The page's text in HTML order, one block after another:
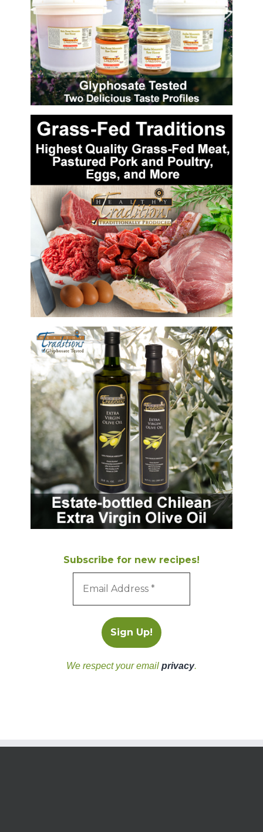
Subscribe for new recipes!
We respect your email privacy.